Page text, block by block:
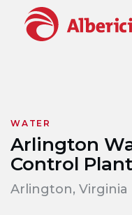
Skip to main content
WATER
Arlington
Control
Arlington, Virginia